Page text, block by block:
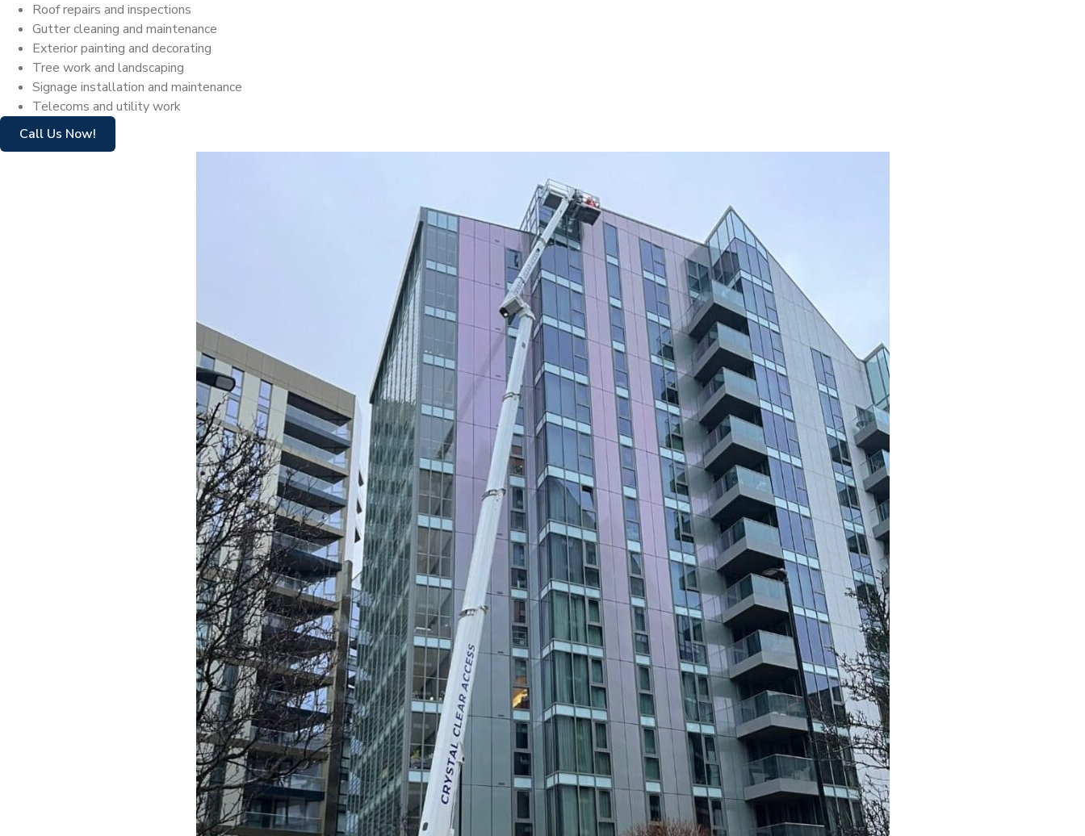
Roof repairs and inspections
Gutter cleaning and maintenance
Exterior painting and decorating
Tree work and landscaping
Signage installation and maintenance
Telecoms and utility work
Call Us Now!